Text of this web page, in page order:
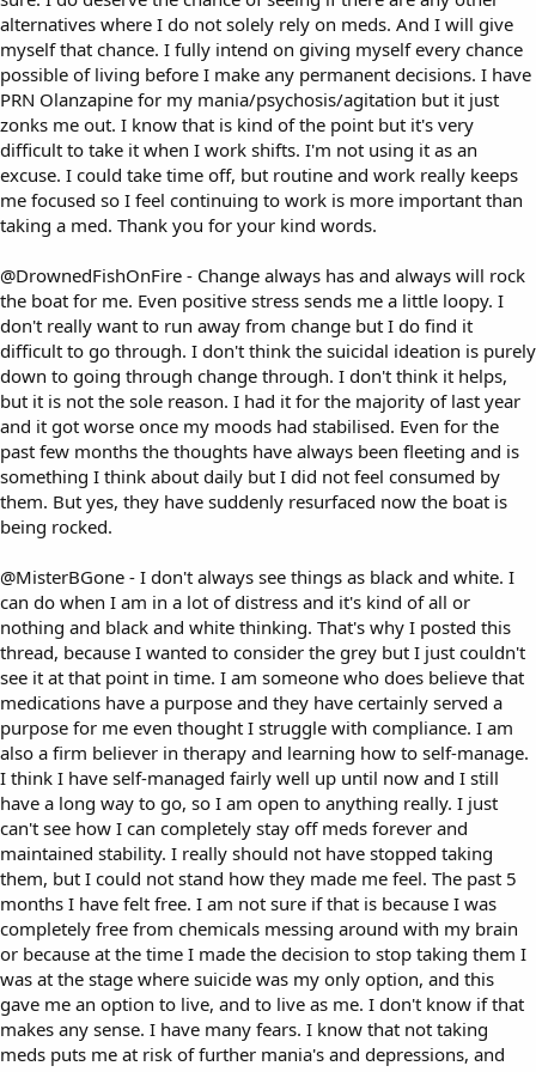
alternatives where I do not solely rely on meds. And I will give
myself that chance. I fully intend on giving myself every chance
possible of living before I make any permanent decisions. I have
PRN Olanzapine for my mania/psychosis/agitation but it just
zonks me out. I know that is kind of the point but it's very
difficult to take it when I work shifts. I'm not using it as an
excuse. I could take time off, but routine and work really keeps
me focused so I feel continuing to work is more important than
taking a med. Thank you for your kind words.
@DrownedFishOnFire - Change always has and always will rock
the boat for me. Even positive stress sends me a little loopy. I
don't really want to run away from change but I do find it
difficult to go through. I don't think the suicidal ideation is purely
down to going through change through. I don't think it helps,
but it is not the sole reason. I had it for the majority of last year
and it got worse once my moods had stabilised. Even for the
past few months the thoughts have always been fleeting and is
something I think about daily but I did not feel consumed by
them. But yes, they have suddenly resurfaced now the boat is
being rocked.
@MisterBGone - I don't always see things as black and white. I
can do when I am in a lot of distress and it's kind of all or
nothing and black and white thinking. That's why I posted this
thread, because I wanted to consider the grey but I just couldn't
see it at that point in time. I am someone who does believe that
medications have a purpose and they have certainly served a
purpose for me even thought I struggle with compliance. I am
also a firm believer in therapy and learning how to self-manage.
I think I have self-managed fairly well up until now and I still
have a long way to go, so I am open to anything really. I just
can't see how I can completely stay off meds forever and
maintained stability. I really should not have stopped taking
them, but I could not stand how they made me feel. The past 5
months I have felt free. I am not sure if that is because I was
completely free from chemicals messing around with my brain
or because at the time I made the decision to stop taking them I
was at the stage where suicide was my only option, and this
gave me an option to live, and to live as me. I don't know if that
makes any sense. I have many fears. I know that not taking
meds puts me at risk of further mania's and depressions, and